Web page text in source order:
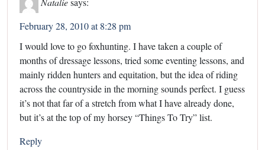
February 28, 2010 at 8:28 pm
I would love to go foxhunting. I have taken a couple of
months of dressage lessons, tried some eventing lessons, and
mainly ridden hunters and equitation, but the idea of riding
across the countryside in the morning sounds perfect. I guess
it’s not that far of a stretch from what I have already done,
but it’s at the top of my horsey “Things To Try” list.
Reply